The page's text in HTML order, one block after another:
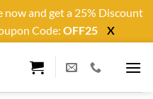
and get a 25% Discount
Code: OFF25
X